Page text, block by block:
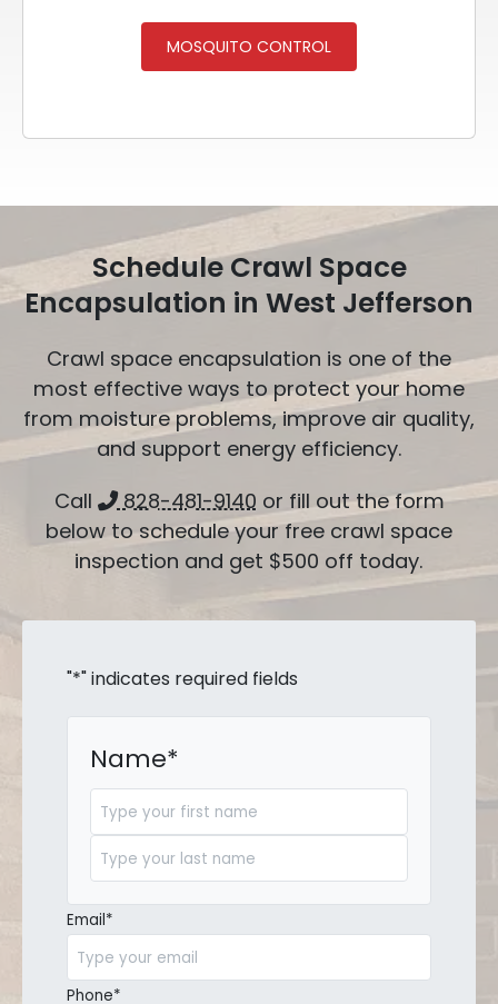
MOSQUITO CONTROL
Schedule Crawl Space
Encapsulation in West Jefferson
Crawl space encapsulation is one of the
most effective ways to protect your home
from moisture problems, improve air quality,
and support energy efficiency.
Call
828-481-9140 or fill out the form
below to schedule your free crawl space
inspection and get $500 off today.
"*" indicates required fields
Name*
Email*
Phone*